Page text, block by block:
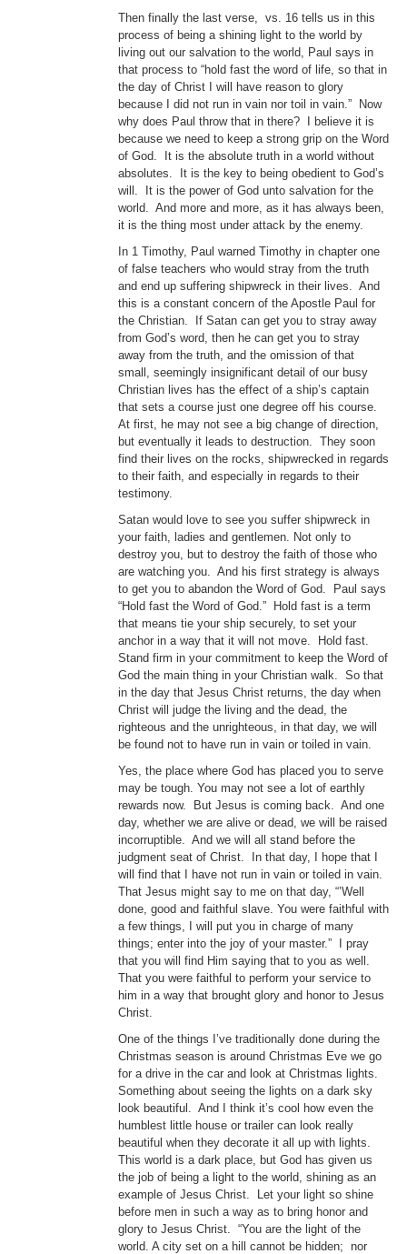
Then finally the last verse, vs. 16 tells us in this
process of being a shining light to the world by
living out our salvation to the world, Paul says in
that process to “hold fast the word of life, so that in
the day of Christ I will have reason to glory
because I did not run in vain nor toil in vain.” Now
why does Paul throw that in there? I believe it is
because we need to keep a strong grip on the Word
of God. It is the absolute truth in a world without
absolutes. It is the key to being obedient to God’s
will. It is the power of God unto salvation for the
world. And more and more, as it has always been,
it is the thing most under attack by the enemy.
In 1 Timothy, Paul warned Timothy in chapter one
of false teachers who would stray from the truth
and end up suffering shipwreck in their lives. And
this is a constant concern of the Apostle Paul for
the Christian. If Satan can get you to stray away
from God’s word, then he can get you to stray
away from the truth, and the omission of that
small, seemingly insignificant detail of our busy
Christian lives has the effect of a ship’s captain
that sets a course just one degree off his course.
At first, he may not see a big change of direction,
but eventually it leads to destruction. They soon
find their lives on the rocks, shipwrecked in regards
to their faith, and especially in regards to their
testimony.
Satan would love to see you suffer shipwreck in
your faith, ladies and gentlemen. Not only to
destroy you, but to destroy the faith of those who
are watching you. And his first strategy is always
to get you to abandon the Word of God. Paul says
“Hold fast the Word of God.” Hold fast is a term
that means tie your ship securely, to set your
anchor in a way that it will not move. Hold fast.
Stand firm in your commitment to keep the Word of
God the main thing in your Christian walk. So that
in the day that Jesus Christ returns, the day when
Christ will judge the living and the dead, the
righteous and the unrighteous, in that day, we will
be found not to have run in vain or toiled in vain.
Yes, the place where God has placed you to serve
may be tough. You may not see a lot of earthly
rewards now. But Jesus is coming back. And one
day, whether we are alive or dead, we will be raised
incorruptible. And we will all stand before the
judgment seat of Christ. In that day, I hope that I
will find that I have not run in vain or toiled in vain.
That Jesus might say to me on that day, “’Well
done, good and faithful slave. You were faithful with
a few things, I will put you in charge of many
things; enter into the joy of your master.” I pray
that you will find Him saying that to you as well.
That you were faithful to perform your service to
him in a way that brought glory and honor to Jesus
Christ.
One of the things I’ve traditionally done during the
Christmas season is around Christmas Eve we go
for a drive in the car and look at Christmas lights.
Something about seeing the lights on a dark sky
look beautiful. And I think it’s cool how even the
humblest little house or trailer can look really
beautiful when they decorate it all up with lights.
This world is a dark place, but God has given us
the job of being a light to the world, shining as an
example of Jesus Christ. Let your light so shine
before men in such a way as to bring honor and
glory to Jesus Christ. “You are the light of the
world. A city set on a hill cannot be hidden; nor